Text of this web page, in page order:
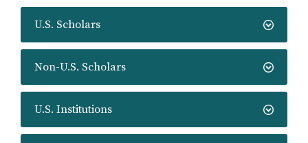
U.S. Scholars
Non-U.S. Scholars
U.S. Institutions